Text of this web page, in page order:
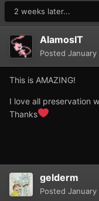
2 weeks later...
AlamosIT
Posted
This is AMAZING!
I love all preservation
Thanks
gelderm
Posted